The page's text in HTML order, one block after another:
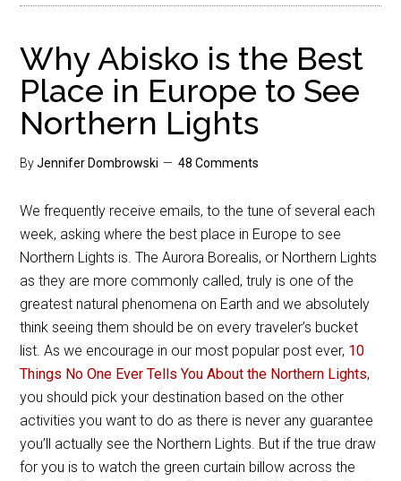
Why Abisko is the Best
Place in Europe to See
Northern Lights
ByJennifer Dombrowski 48 Comments
We frequently receive emails, to the tune of several each
week, asking where the best place in Europe to see
Northern Lights is. The Aurora Borealis, or Northern Lights
as they are more commonly called, truly is one of the
greatest natural phenomena on Earth and we absolutely
think seeing them should be on every traveler’s bucket
list. As we encourage in our most popular post ever, 10
Things No One Ever Tells You About the Northern Lights,
you should pick your destination based on the other
activities you want to do as there is never any guarantee
you’ll actually see the Northern Lights. But if the true draw
for you is to watch the green curtain billow across the